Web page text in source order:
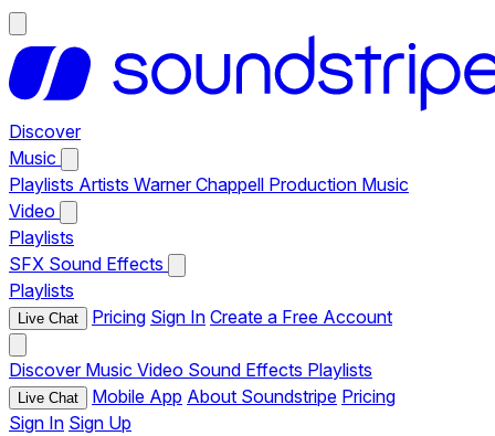
Discover
Music
Playlists Artists Warner Chappell Production Music
Video
Playlists
SFX Sound Effects
Playlists
Live Chat Pricing Sign In Create a Free Account
Discover Music Video Sound Effects Playlists
Live Chat Mobile App About Soundstripe Pricing
Sign In Sign Up